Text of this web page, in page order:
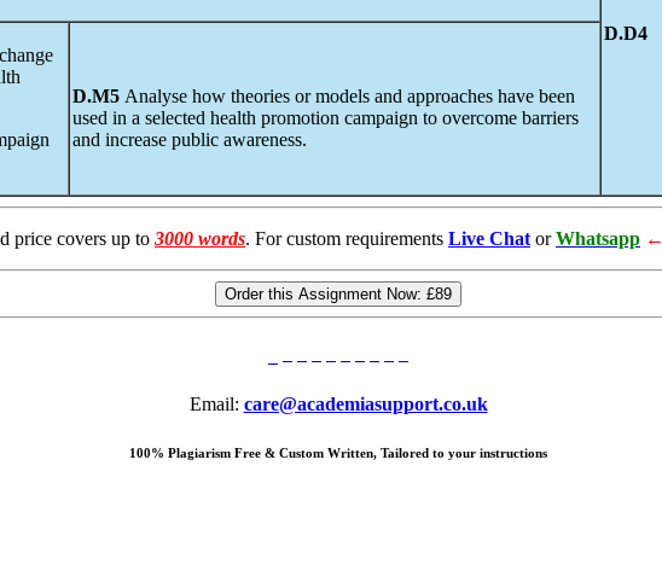
D.D4
D.M5 Analyse how theories or models and approaches have been
used in a selected health promotion campaign to overcome barriers
and increase public awareness.
price covers up to 3000 words. For custom requirements Live Chat or Whatsapp ←
Order this Assignment Now: £89
Email: care@academiasupport.co.uk
100% Plagiarism Free & Custom Written, Tailored to your instructions